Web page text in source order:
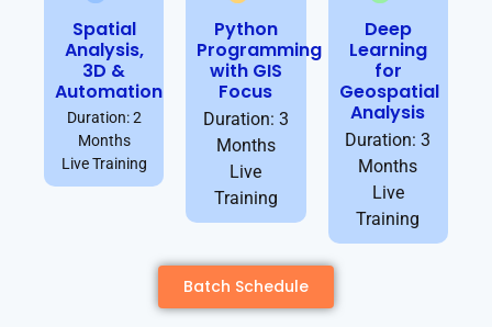
Spatial
Analysis,
3D &
Automation
Duration: 2
Months
Live Training
Python
Programming
with GIS
Focus
Duration: 3
Months
Live
Training
Deep
Learning
for
Geospatial
Analysis
Duration: 3
Months
Live
Training
Batch Schedule